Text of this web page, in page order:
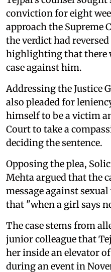
conviction for eight
approach the
the verdict had
highlighting that there
case against him.
Addressing the Justice
also pleaded for
himself to be a victim
Court to take a
deciding the sentence.
Opposing the plea,
Mehta argued that the
message against
that "when a girl says
The case stems from
junior colleague that
her inside an elevator
during an event in